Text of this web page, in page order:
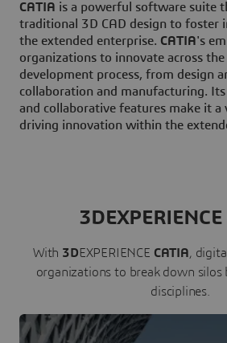
CATIA is a powerful software suite
traditional 3D CAD design to foster
the extended enterprise. CATIA's
organizations to innovate across
development process, from design
collaboration and manufacturing.
and collaborative features make it a
driving innovation within the
With 3DEXPERIENCE CATIA,
organizations to break down
disciplines.